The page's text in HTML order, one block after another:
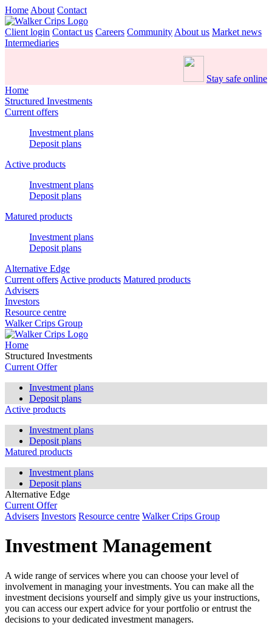
Home About Contact
Client login Contact us Careers Community About us Market news
Intermediaries
Stay safe online
Home
Structured Investments
Current offers
Investment plans
Deposit plans
Active products
Investment plans
Deposit plans
Matured products
Investment plans
Deposit plans
Alternative Edge
Current offers Active products Matured products
Advisers
Investors
Resource centre
Walker Crips Group
Home
Structured Investments
Current Offer
Investment plans
Deposit plans
Active products
Investment plans
Deposit plans
Matured products
Investment plans
Deposit plans
Alternative Edge
Current Offer
Advisers Investors Resource centre Walker Crips Group
Investment Management
A wide range of services where you can choose your level of
involvement in managing your investments. You can make all the
investment decisions yourself and simply give us your instructions,
you can access our expert advice for your portfolio or entrust the
decisions to your dedicated investment managers.